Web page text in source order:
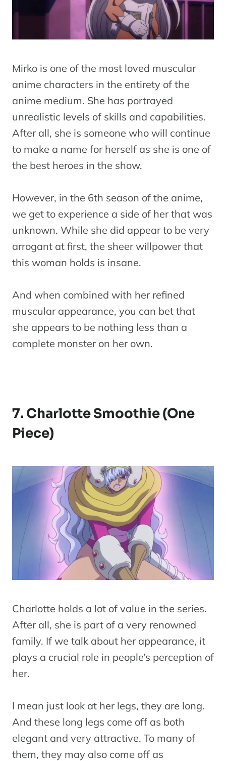
Mirko is one of the most loved muscular
anime characters in the entirety of the
anime medium. She has portrayed
unrealistic levels of skills and capabilities.
After all, she is someone who will continue
to make a name for herself as she is one of
the best heroes in the show.
However, in the 6th season of the anime,
we get to experience a side of her that was
unknown. While she did appear to be very
arrogant at first, the sheer willpower that
this woman holds is insane.
And when combined with her refined
muscular appearance, you can bet that
she appears to be nothing less than a
complete monster on her own.
7. Charlotte Smoothie (One
Piece)
Charlotte holds a lot of value in the series.
After all, she is part of a very renowned
family. If we talk about her appearance, it
plays a crucial role in people’s perception of
her.
I mean just look at her legs, they are long.
And these long legs come off as both
elegant and very attractive. To many of
them, they may also come off as